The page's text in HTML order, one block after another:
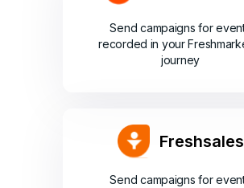
Send campaigns for
recorded in your
journey
Freshsales
Send campaigns for